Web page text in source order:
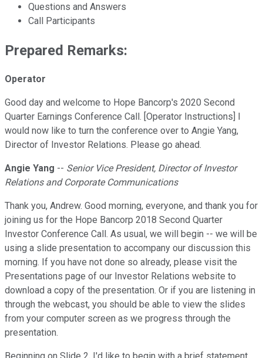
Questions and Answers
Call Participants
Prepared Remarks:
Operator
Good day and welcome to Hope Bancorp's 2020 Second
Quarter Earnings Conference Call. [Operator Instructions] I
would now like to turn the conference over to Angie Yang,
Director of Investor Relations. Please go ahead.
Angie Yang -- Senior Vice President, Director of Investor
Relations and Corporate Communications
Thank you, Andrew. Good morning, everyone, and thank you for
joining us for the Hope Bancorp 2018 Second Quarter
Investor Conference Call. As usual, we will begin -- we will be
using a slide presentation to accompany our discussion this
morning. If you have not done so already, please visit the
Presentations page of our Investor Relations website to
download a copy of the presentation. Or if you are listening in
through the webcast, you should be able to view the slides
from your computer screen as we progress through the
presentation.